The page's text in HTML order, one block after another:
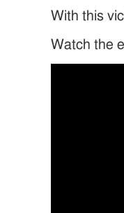
With this
Watch the